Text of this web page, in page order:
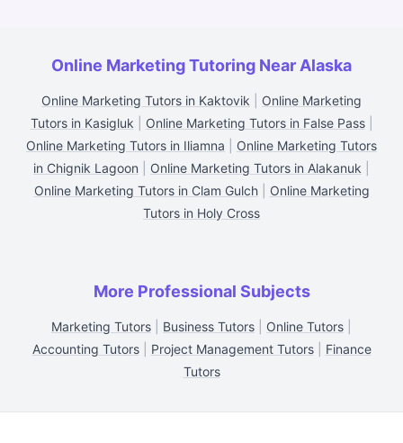
Online Marketing Tutoring Near Alaska
Online Marketing Tutors in Kaktovik
Online Marketing
Tutors in Kasigluk
Online Marketing Tutors in False Pass|
Online Marketing Tutors in Iliamna
Online Marketing Tutors
in Chignik Lagoon
Online Marketing Tutors in Alakanuk
Online Marketing Tutors in Clam Gulch| Online Marketing
Tutors in Holy Cross
More Professional Subjects
Marketing Tutors Business Tutors Online Tutors
Accounting Tutors| Project Management Tutors| Finance
Tutors